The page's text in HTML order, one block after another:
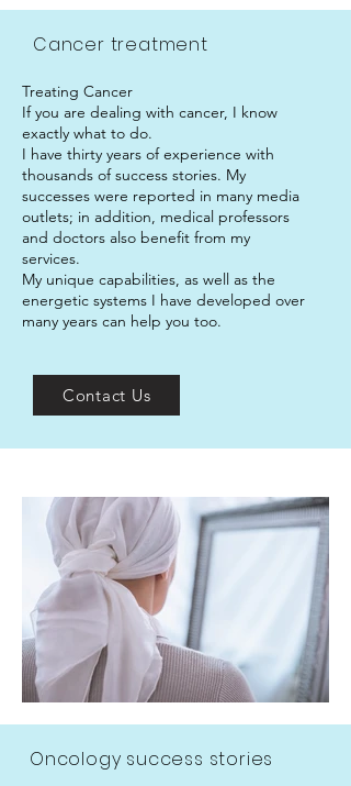
.
Cancer treatment
Treating Cancer
If you are dealing with cancer, I know
exactly what to do.
I have thirty years of experience with
thousands of success stories. My
successes were reported in many media
outlets; in addition, medical professors
and doctors also benefit from my
services.
My unique capabilities, as well as the
energetic systems I have developed over
many years can help you too.
Contact Us
Oncology success stories